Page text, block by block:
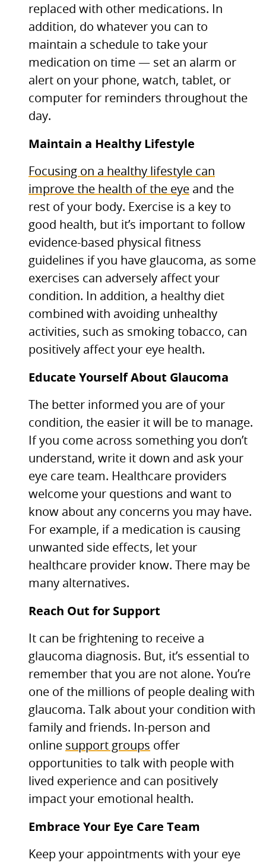
replaced with other medications. In
addition, do whatever you can to
maintain a schedule to take your
medication on time — set an alarm or
alert on your phone, watch, tablet, or
computer for reminders throughout the
day.
Maintain a Healthy Lifestyle
Focusing on a healthy lifestyle can
improve the health of the eye and the
rest of your body. Exercise is a key to
good health, but it’s important to follow
evidence-based physical fitness
guidelines if you have glaucoma, as some
exercises can adversely affect your
condition. In addition, a healthy diet
combined with avoiding unhealthy
activities, such as smoking tobacco, can
positively affect your eye health.
Educate Yourself About Glaucoma
The better informed you are of your
condition, the easier it will be to manage.
If you come across something you don’t
understand, write it down and ask your
eye care team. Healthcare providers
welcome your questions and want to
know about any concerns you may have.
For example, if a medication is causing
unwanted side effects, let your
healthcare provider know. There may be
many alternatives.
Reach Out for Support
It can be frightening to receive a
glaucoma diagnosis. But, it’s essential to
remember that you are not alone. You’re
one of the millions of people dealing with
glaucoma. Talk about your condition with
family and friends. In-person and
online support groups offer
opportunities to talk with people with
lived experience and can positively
impact your emotional health.
Embrace Your Eye Care Team
Keep your appointments with your eye